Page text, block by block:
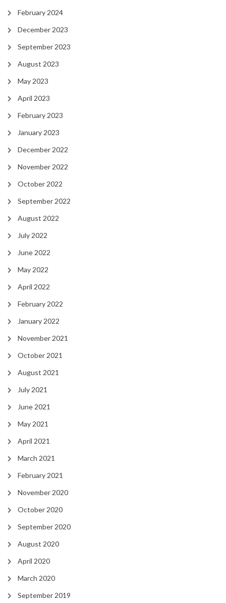
February 2024
December 2023
September 2023
August 2023
May 2023
April 2023
February 2023
January 2023
December 2022
November 2022
October 2022
September 2022
August 2022
July 2022
June 2022
May 2022
April 2022
February 2022
January 2022
November 2021
October 2021
August 2021
July 2021
June 2021
May 2021
April 2021
March 2021
February 2021
November 2020
October 2020
September 2020
August 2020
April 2020
March 2020
September 2019